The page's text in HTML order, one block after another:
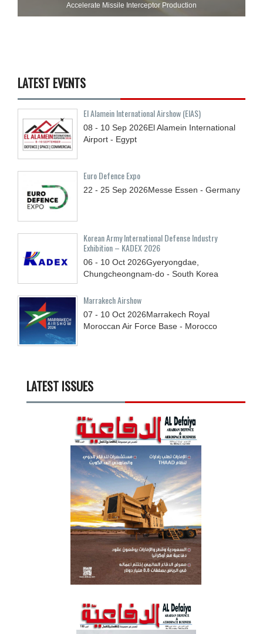
Accelerate Missile Interceptor Production
LATEST EVENTS
El Alamein International Airshow (EIAS)
08 - 10 Sep 2026El Alamein International
Airport - Egypt
Euro Defence Expo
22 - 25 Sep 2026Messe Essen - Germany
Korean Army International Defense Industry
Exhibition – KADEX 2026
06 - 10 Oct 2026Gyeryongdae,
Chungcheongnam-do - South Korea
Marrakech Airshow
07 - 10 Oct 2026Marrakech Royal
Moroccan Air Force Base - Morocco
LATEST ISSUES